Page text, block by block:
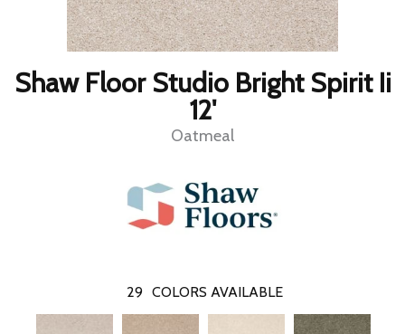
Shaw Floor Studio Bright Spirit Ii
12'
Oatmeal
29 COLORS AVAILABLE